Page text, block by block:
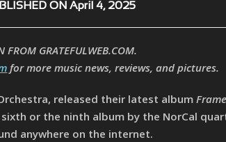
ON April 4, 2025
FROM GRATEFULWEB.COM.
for more music news, reviews, and pictures.
released their latest album
or the ninth album by the NorCal
anywhere on the internet.